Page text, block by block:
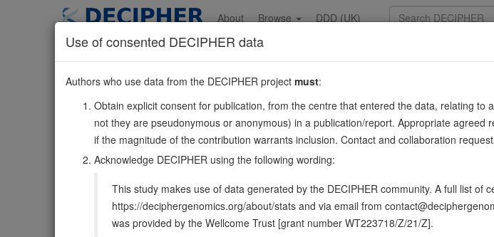
content
About Browse DDD (UK)
CAVIN22:191834305-191847211
Reverse strand gene: caveolae associated protein 2
Formerly known as: SDPR
Also known as:SDR, PS-p68, cavin-2, ENSG00000168497
Plays a role in caveola formation in a tissue-specific manner. Required for the formation of
DECIPHER holds no open-access sequence variants in this
Use of consented DECIPHER data
Authors who use data from the DECIPHER project must:
Obtain explicit consent for publication, from the centre that entered the data, relating
not they are pseudonymous or anonymous) in a publication/report. Appropriate
if the magnitude of the contribution warrants inclusion. Contact and collaboration
Acknowledge DECIPHER using the following wording:
This study makes use of data generated by the DECIPHER community. A full list
https://deciphergenomics.org/about/stats and via email from
was provided by the Wellcome Trust [grant number WT223718/Z/21/Z].